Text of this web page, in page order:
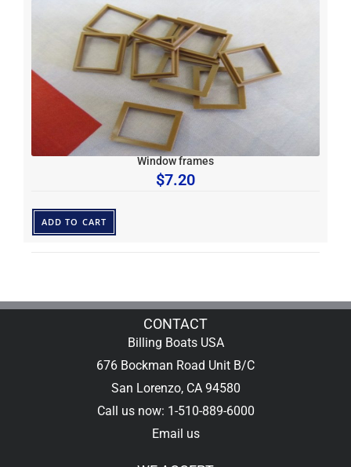
Window frames
$7.20
ADD TO CART
CONTACT
Billing Boats USA
676 Bockman Road Unit B/C
San Lorenzo, CA 94580
Call us now: 1-510-889-6000
Email us